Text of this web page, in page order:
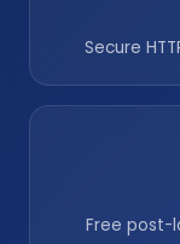
Secure
Free post-